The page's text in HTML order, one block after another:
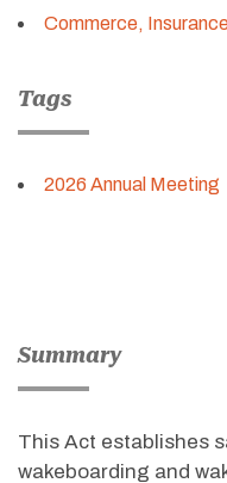
Commerce,
Tags
2026 Annual Meeting
Summary
This Act establishes
wakeboarding and